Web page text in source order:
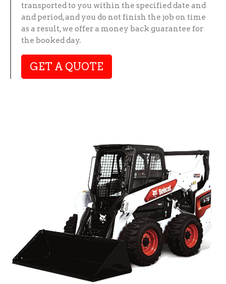
transported to you within the specified date and
and period, and you do not finish the job on time
as a result, we offer a money back guarantee for
the booked day.
GET A QUOTE